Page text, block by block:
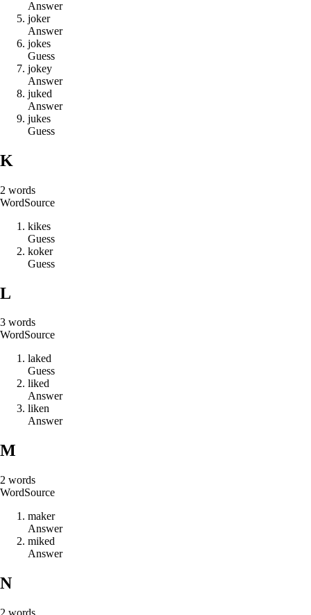
Answer
joker
Answer
jokes
Guess
jokey
Answer
juked
Answer
jukes
Guess
K
2 words
WordSource
kikes
Guess
koker
Guess
L
3 words
WordSource
laked
Guess
liked
Answer
liken
Answer
M
2 words
WordSource
maker
Answer
miked
Answer
N
2 words